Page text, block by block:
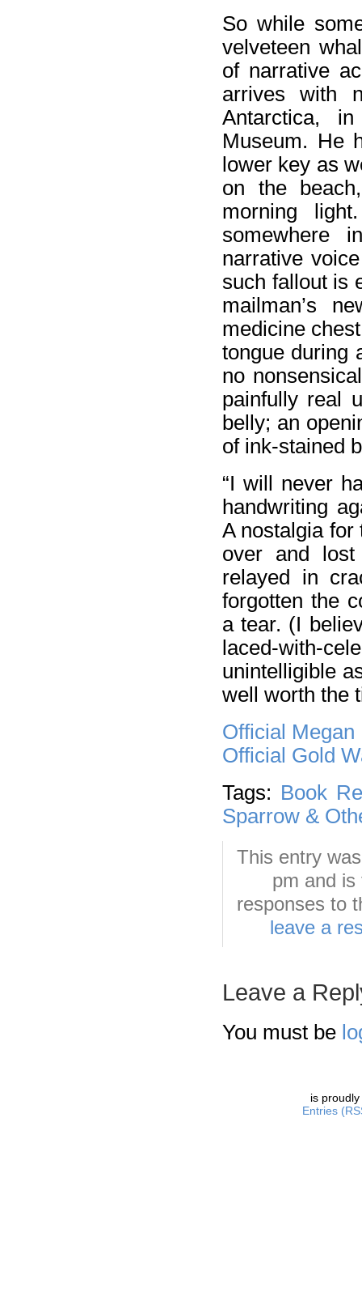
So while
velveteen
of narrative
arrives with
Antarctica,
Museum. He
lower key as
on the
morning
somewhere
narrative
such fallout is
mailman’s
medicine
tongue during
no
painfully real
belly; an
of ink-stained
“I will never
handwriting
A nostalgia for
over and
relayed in
forgotten the
a tear. (I
laced-with-
unintelligible
well worth the
Official
Official Gold
Tags: Book
Sparrow &
This entry
pm and
responses to
leave a
Leave a
You must be
is
Entries